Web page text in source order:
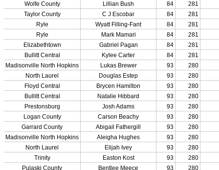
Sports Medicine Information and Resources
kyconcussions.com
MEDIA / REPORTS / STATISTICS / RECORDS
Media Resources »
News Releases
Print Current Rosters
Multimedia PSAs
Fields Notes
Reports and Info »
Missing/Duplicate Scores/Stats